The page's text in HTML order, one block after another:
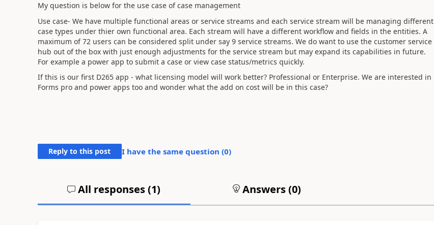
My question is below for the use case of case management
Use case- We have multiple functional areas or service streams and each service stream will be managing different
case types under thier own functional area. Each stream will have a different workflow and fields in the entities. A
maximum of 72 users can be considered split under say 9 service streams. We do want to use the customer service
hub out of the box with just enough adjustments for the service stream but may expand its capabilities in future.
For example a power app to submit a case or view case status/metrics quickly.
If this is our first D265 app - what licensing model will work better? Professional or Enterprise. We are interested in
Forms pro and power apps too and wonder what the add on cost will be in this case?
Reply to this post I have the same question (0)
All responses (1) Answers (0)